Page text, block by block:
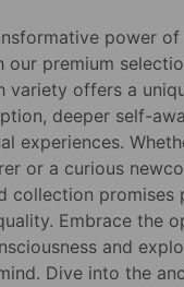
power of
our premium
variety offers a
deeper self-
experiences.
or a curious
collection promises
Embrace the
and
Dive into the